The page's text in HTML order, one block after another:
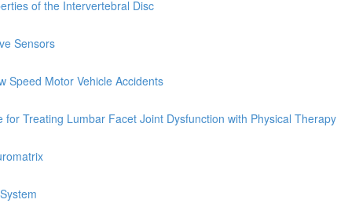
of the Intervertebral Disc
Sensors
Speed Motor Vehicle Accidents
for Treating Lumbar Facet Joint Dysfunction with Physical Therapy